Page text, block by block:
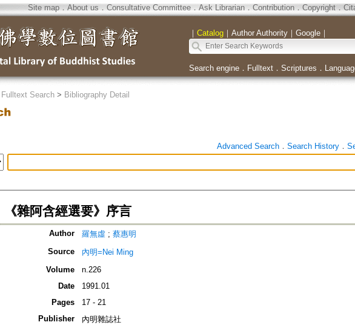
Site map．About us ． Consultative Committee． Ask Librarian． Contribution．Copyright．
｜ Catalog｜ Author Authority｜ Google｜
Search engine． Fulltext． Scriptures ．
Fulltext Search> Bibliography Detail
Advanced Search． Search History．
《雜阿含經選要》序言
Author 羅無虛; 蔡惠明
Source
內明=Nei Ming
Volume
n.226
Date
1991.01
Pages
17 - 21
Publisher
內明雜誌社